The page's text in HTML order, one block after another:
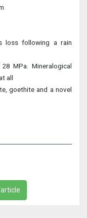
loss following a rain
MPa. Mineralogical
all
goethite and a novel